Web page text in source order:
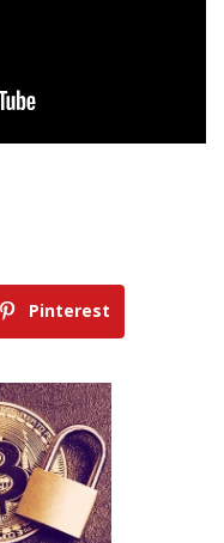
Pinterest